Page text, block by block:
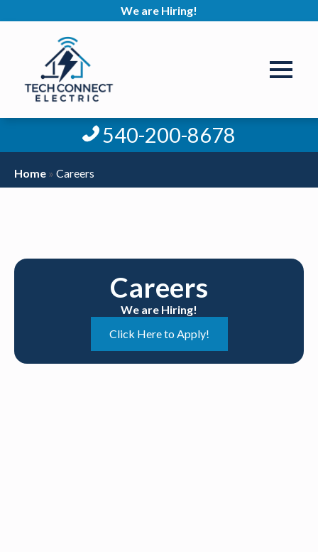
We are Hiring!
540-200-8678
Home » Careers
Careers
We are Hiring!
Click Here to Apply!